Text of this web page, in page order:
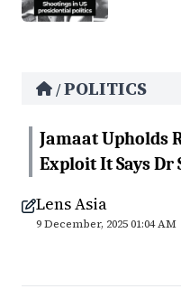
/POLITICS
Jamaat Upholds
Exploit It Says
Lens Asia
9 December, 2025 01:04 AM